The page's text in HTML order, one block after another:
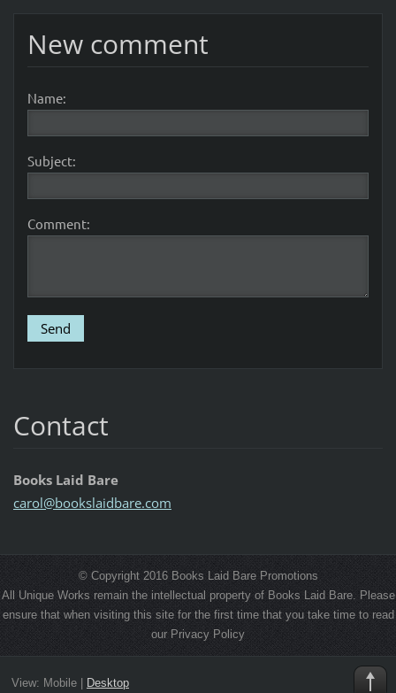
New comment
Name:
Subject:
Comment:
Contact
Books Laid Bare
carol@bookslaidbare.com
© Copyright 2016 Books Laid Bare Promotions
All Unique Works remain the intellectual property of Books Laid Bare. Please
ensure that when visiting this site for the first time that you take time to read
our Privacy Policy
View: Mobile| Desktop